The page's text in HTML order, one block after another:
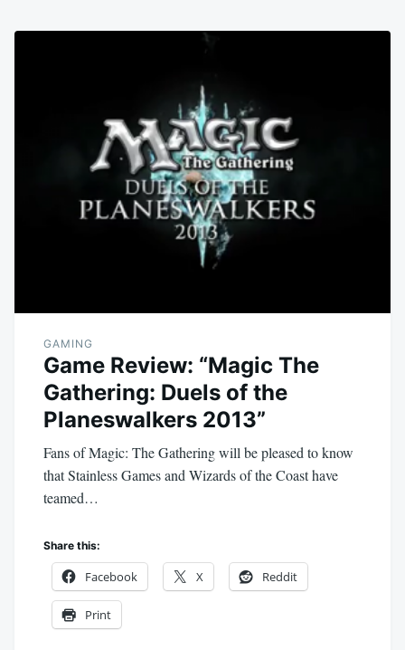
GAMING
Game Review: “Magic The
Gathering: Duels of the
Planeswalkers 2013”
Fans of Magic: The Gathering will be pleased to know
that Stainless Games and Wizards of the Coast have
teamed…
Share this:
Facebook X Reddit
Print